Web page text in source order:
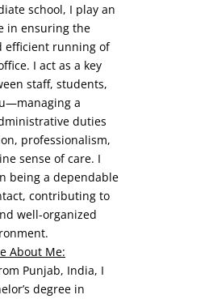
school, I play an
in ensuring the
efficient running of
I act as a key
staff, students,
a
duties
professionalism,
sense of care. I
being a dependable
contributing to
well-organized
About Me:
Punjab, India, I
degree in